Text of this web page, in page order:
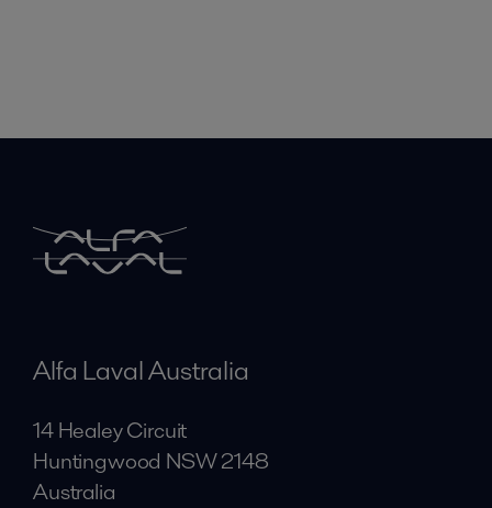
Alfa Laval Australia
14 Healey Circuit
Huntingwood NSW 2148
Australia